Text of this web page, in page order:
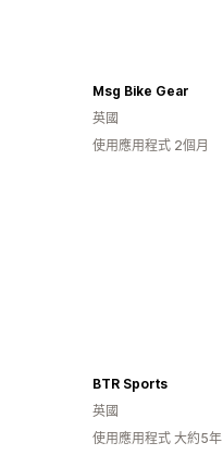
Msg Bike Gear
英國
使用應用程式 2個月
BTR Sports
英國
使用應用程式 大約5年